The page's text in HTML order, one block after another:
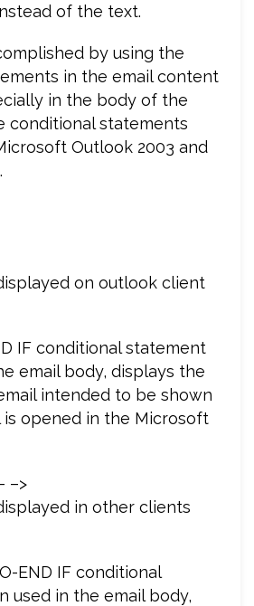
of the text.
by using the
in the email content
in the body of the
conditional statements
Outlook 2003 and
on outlook client
IF conditional statement
email body, displays the
intended to be shown
opened in the Microsoft
–>
in other clients
END IF conditional
used in the email body,